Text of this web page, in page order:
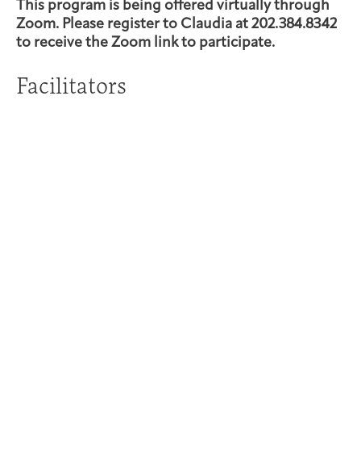
This program is being offered virtually through
Zoom. Please register to Claudia at 202.384.8342
to receive the Zoom link to participate.
Facilitators